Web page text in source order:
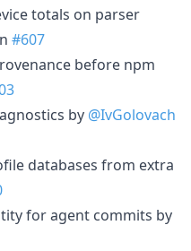
totals on parser
#607
before npm
by @IvGolovach
databases from extra
for agent commits by